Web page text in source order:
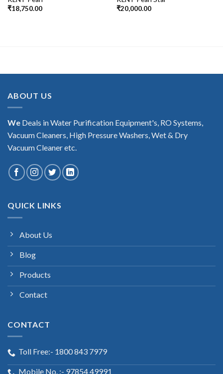
₹18,750.00
₹20,000.00
ABOUT US
We Deals in Water Purification Equipment's, RO Systems,
Vacuum Cleaners, High Pressure Washers, Wet & Dry
Vacuum Cleaner etc.
QUICK LINKS
About Us
Blog
Products
Contact
CONTACT
Toll Free:- 1800 843 7979
Mobile No. :- 97854 49991